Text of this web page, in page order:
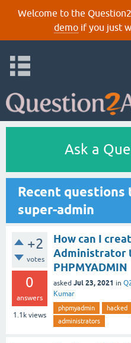
Welcome to the
demoif you just
Ask a
Recent questions
super-admin
+2
votes
0
answers
1.1k views
How can I
Administrator
PHPMYADMIN
asked Jul 23, 2021 in
Kumar
phpmyadmin hacked
administrators